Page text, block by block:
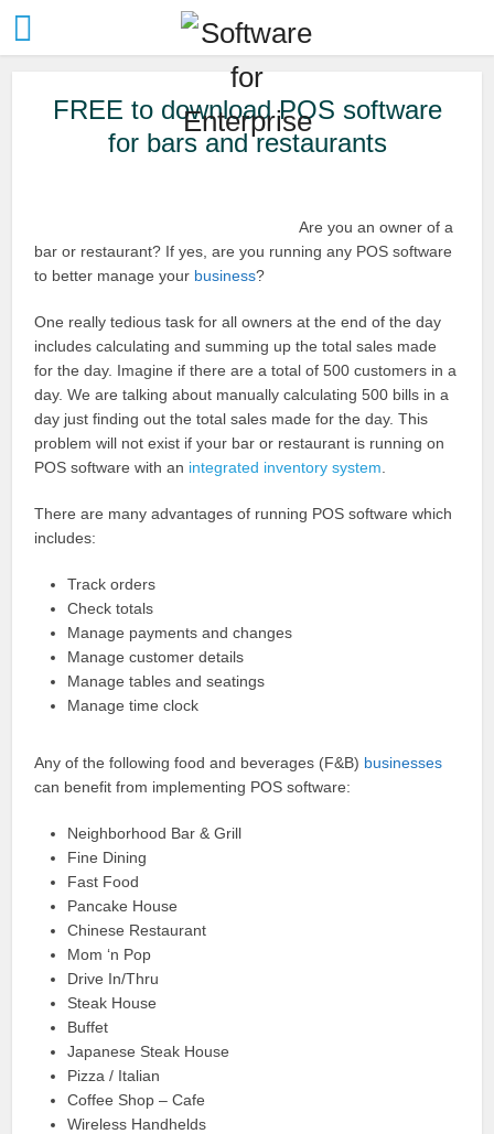
FREE to download POS software
for bars and restaurants
Are you an owner of a
bar or restaurant? If yes, are you running any POS software
to better manage your business?
One really tedious task for all owners at the end of the day
includes calculating and summing up the total sales made
for the day. Imagine if there are a total of 500 customers in a
day. We are talking about manually calculating 500 bills in a
day just finding out the total sales made for the day. This
problem will not exist if your bar or restaurant is running on
POS software with an integrated inventory system
There are many advantages of running POS software which
includes:
Track orders
Check totals
Manage payments and changes
Manage customer details
Manage tables and seatings
Manage time clock
Any of the following food and beverages (F&B) businesses
can benefit from implementing POS software:
Neighborhood Bar & Grill
Fine Dining
Fast Food
Pancake House
Chinese Restaurant
Mom ‘n Pop
Drive In/Thru
Steak House
Buffet
Japanese Steak House
Pizza / Italian
Coffee Shop – Cafe
Wireless Handhelds